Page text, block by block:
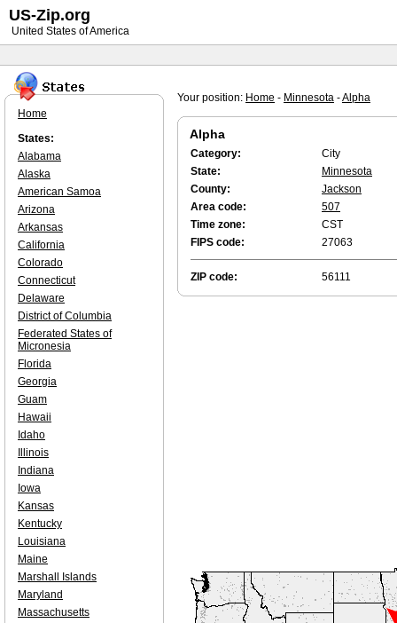
Your position: Home - Minnesota -Alpha
Alpha
Category:
City
State:
Minnesota
County:
Jackson
Area code:
507
Time zone:
CST
FIPS code:
27063
ZIP code: 56111
Home
States:
Alabama
Alaska
American Samoa
Arizona
Arkansas
California
Colorado
Connecticut
Delaware
District of Columbia
Federated States of
Micronesia
Florida
Georgia
Guam
Hawaii
Idaho
Illinois
Indiana
Iowa
Kansas
Kentucky
Louisiana
Maine
Marshall Islands
Maryland
Massachusetts
US-Zip.org
United States of America